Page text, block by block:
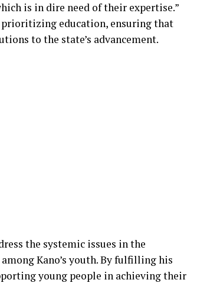
is in dire need of their expertise.”
prioritizing education, ensuring that
to the state’s advancement.
the systemic issues in the
Kano’s youth. By fulfilling his
young people in achieving their